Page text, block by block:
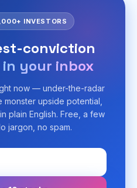
INVESTORS
conviction
your inbox
now — under-the-radar
upside potential,
plain English. Free, a few
jargon, no spam.